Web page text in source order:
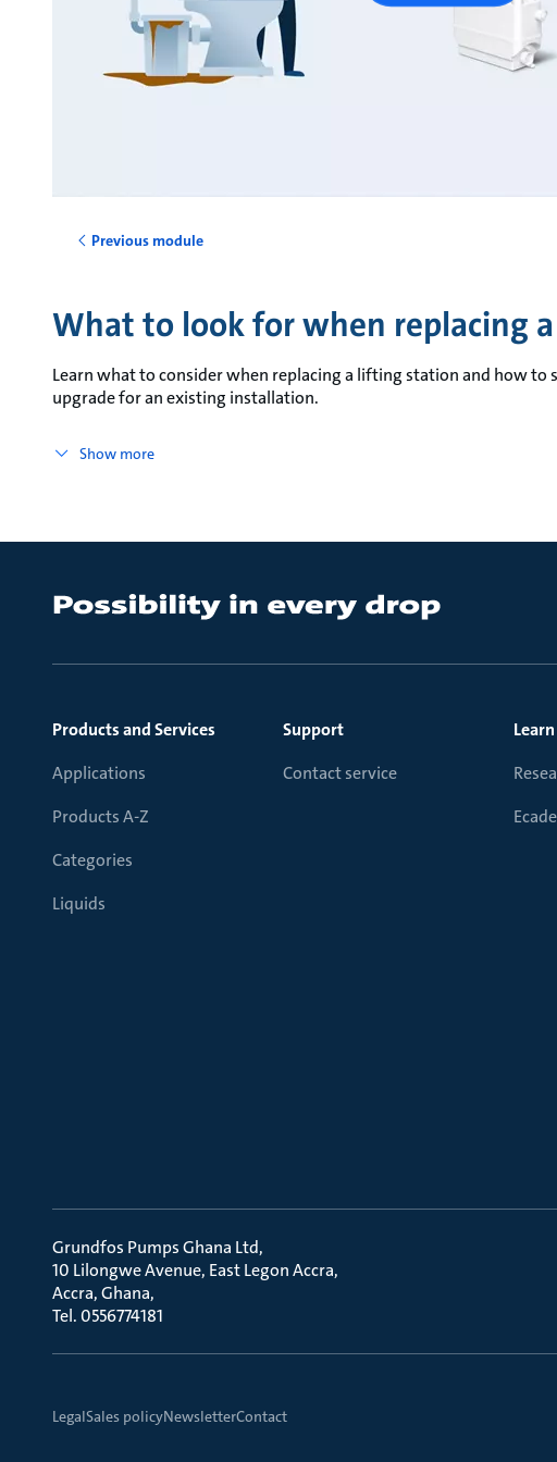
Previous module
What to look for when replacing
Learn what to consider when replacing a lifting station and how to
upgrade for an existing installation.
Show more
Products and Services
Applications
Products A-Z
Categories
Liquids
Support
Contact service
Learn
Grundfos Pumps Ghana Ltd
10 Lilongwe Avenue, East Legon Accra
Accra, Ghana
Tel. 0556774181
LegalSales policyNewsletterContact